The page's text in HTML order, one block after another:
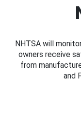
NHTSA will
owners receive
from
and